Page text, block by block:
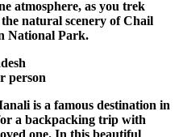
atmosphere, as you trek
natural scenery of Chail
National Park.
person
is a famous destination in
a backpacking trip with
one. In this beautiful